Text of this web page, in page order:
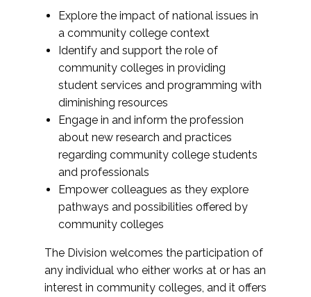
Explore the impact of national issues in
a community college context
Identify and support the role of
community colleges in providing
student services and programming with
diminishing resources
Engage in and inform the profession
about new research and practices
regarding community college students
and professionals
Empower colleagues as they explore
pathways and possibilities offered by
community colleges
The Division welcomes the participation of
any individual who either works at or has an
interest in community colleges, and it offers